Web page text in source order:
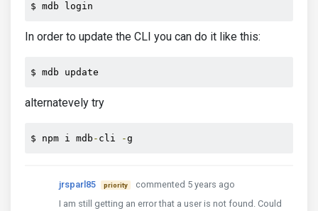
$ mdb login
In order to update the CLI you can do it like this:
$ mdb update
alternatevely try
$ npm i mdb - cli -g
jrsparl85 priority
commented 5 years ago
I am still getting an error that a user is not found. Could